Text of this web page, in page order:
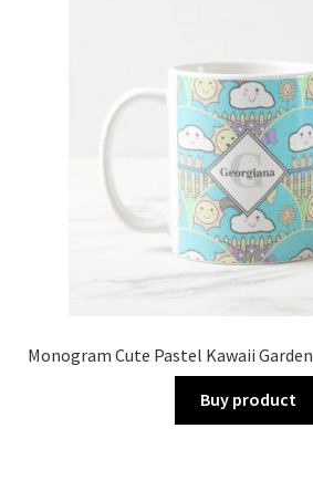
Monogram Cute Pastel Kawaii
Buy product